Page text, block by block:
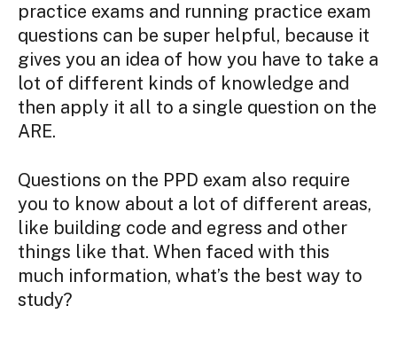
practice exams and running practice exam
questions can be super helpful, because it
gives you an idea of how you have to take a
lot of different kinds of knowledge and
then apply it all to a single question on the
ARE.
Questions on the PPD exam also require
you to know about a lot of different areas,
like building code and egress and other
things like that. When faced with this
much information, what’s the best way to
study?